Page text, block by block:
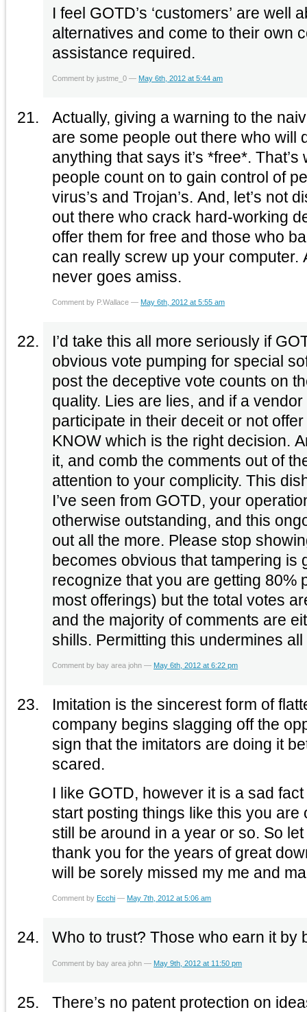
I feel GOTD’s ‘customers’ are well
alternatives and come to their own
assistance required.
Comment by justme_0 — May 6th, 2012 at 5:44 am
Actually, giving a warning to the
are some people out there who will
anything that says it’s *free*.
people count on to gain control of
virus’s and Trojan’s. And, let’s not
out there who crack hard-working
offer them for free and those who
can really screw up your computer.
never goes amiss.
Comment by P.Wallace — May 6th, 2012 at 5:55 am
I’d take this all more seriously if
obvious vote pumping for special
post the deceptive vote counts on
quality. Lies are lies, and if a
participate in their deceit or not
KNOW which is the right decision.
it, and comb the comments out of
attention to your complicity. This
I’ve seen from GOTD, your
otherwise outstanding, and this
out all the more. Please stop
becomes obvious that tampering is
recognize that you are getting 80%
most offerings) but the total votes
and the majority of comments are
shills. Permitting this undermines
Comment by bay area john — May 6th, 2012 at 6:22 pm
Imitation is the sincerest form of
company begins slagging off the
sign that the imitators are doing it
scared.
I like GOTD, however it is a sad
start posting things like this you are
still be around in a year or so. So
thank you for the years of great
will be sorely missed my me and
Comment by Ecchi — May 7th, 2012 at 5:06 am
Who to trust? Those who earn it by
Comment by bay area john — May 9th, 2012 at 11:50 pm
There’s no patent protection on